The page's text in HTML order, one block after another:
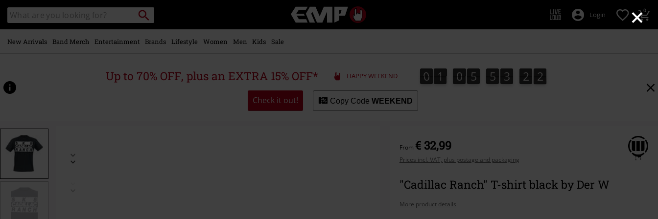
×
main
content
Search
catalogue
Search
Music,
Movie,
Merch
Alternative
Login 0
New Arrivals Band Merch Entertainment Brands Lifestyle Women Men Kids Sale
Up to 70% OFF, plus an EXTRA 15% OFF* HAPPY WEEKEND 0
0 1
1 0
0 5
5 5
5 3
3 2
2 0
1
0
2
1
Check it out! Copy Code WEEKEND
www.emp-
p/cadillac-
596692.html
From € 32,99
Prices incl. VAT, plus postage and packaging
"Cadillac Ranch" T-shirt black by Der W
More product details